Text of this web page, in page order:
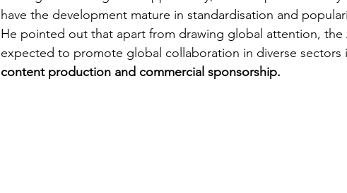
have the development mature in standardisation and
He pointed out that apart from drawing global attention, the
expected to promote global collaboration in diverse sectors
content production and commercial sponsorship.